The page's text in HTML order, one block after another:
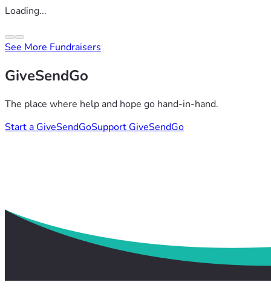
Loading...
See More Fundraisers
GiveSendGo
The place where help and hope go hand-in-hand.
Start a GiveSendGoSupport GiveSendGo